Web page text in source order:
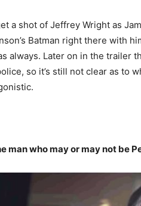
a shot of Jeffrey Wright as
Batman right there with
always. Later on in the trailer
so it’s still not clear as to
man who may or may not be